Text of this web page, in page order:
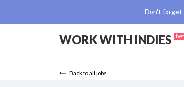
Don't forget
WORK WITH INDIES
Back to all jobs